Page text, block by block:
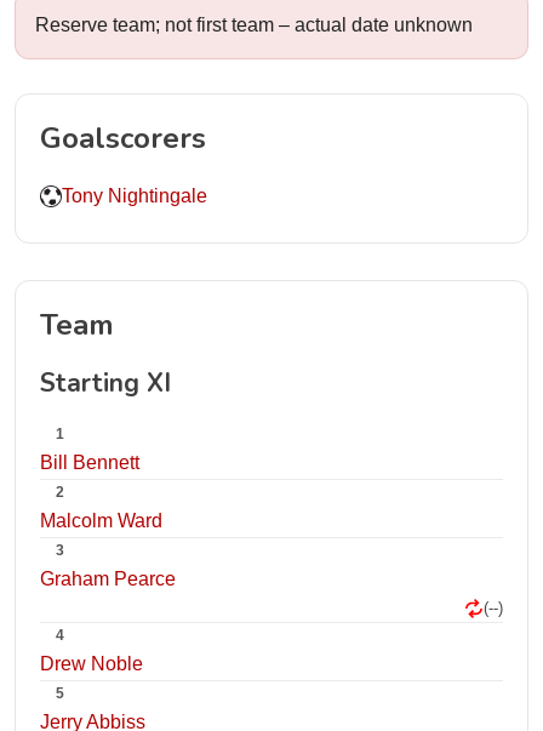
Reserve team; not first team – actual date unknown
Goalscorers
Tony Nightingale
Team
Starting XI
1
Bill Bennett
2
Malcolm Ward
3
Graham Pearce
(--)
4
Drew Noble
5
Jerry Abbiss